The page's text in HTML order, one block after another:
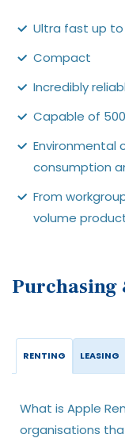
Ultra fast up to
Compact
Incredibly
Capable of
Environmental
consumption
From
volume
Purchasing
RENTING LEASING
What is Apple
organisations